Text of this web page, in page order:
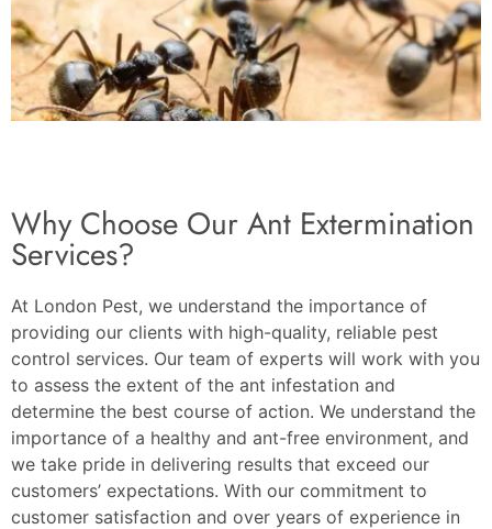
Why Choose Our Ant Extermination
Services?
At London Pest, we understand the importance of
providing our clients with high-quality, reliable pest
control services. Our team of experts will work with you
to assess the extent of the ant infestation and
determine the best course of action. We understand the
importance of a healthy and ant-free environment, and
we take pride in delivering results that exceed our
customers’ expectations. With our commitment to
customer satisfaction and over years of experience in